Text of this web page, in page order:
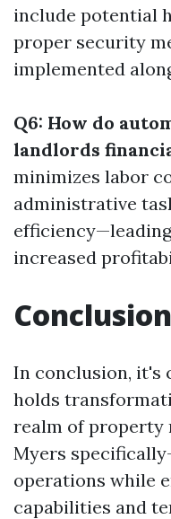
include potential
proper security
implemented
Q6: How do
landlords
minimizes labor
administrative
increased
Conclusion
In conclusion, it's
holds
realm of property
Myers
operations while
capabilities and